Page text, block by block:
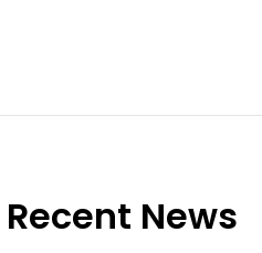
Recent News